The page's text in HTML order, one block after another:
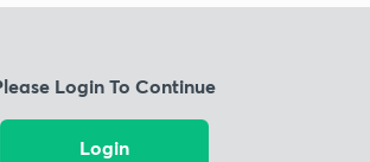
Login To Continue
Login